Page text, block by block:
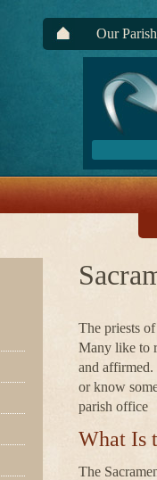
Our Parish
The priests
Many like to
and
or know
parish office
What Is
The